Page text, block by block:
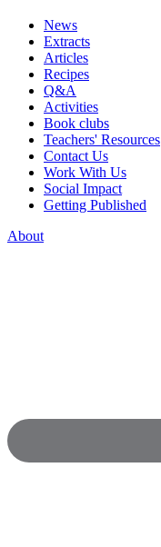
News
Extracts
Articles
Recipes
Q&A
Activities
Book clubs
Teachers' Resources
Contact Us
Work With Us
Social Impact
Getting Published
About